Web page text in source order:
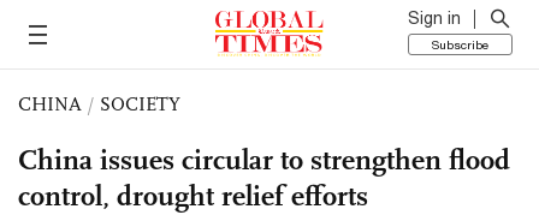
Sign in
Subscribe
CHINA / SOCIETY
China issues circular to strengthen flood
control, drought relief efforts